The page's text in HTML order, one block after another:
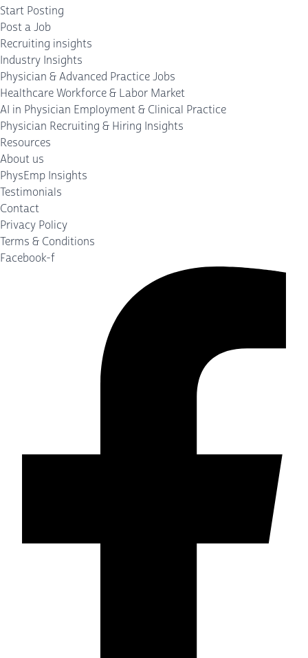
Start Posting
Post a Job
Recruiting insights
Industry Insights
Physician & Advanced Practice Jobs
Healthcare Workforce & Labor Market
AI in Physician Employment & Clinical Practice
Physician Recruiting & Hiring Insights
Resources
About us
PhysEmp Insights
Testimonials
Contact
Privacy Policy
Terms & Conditions
Facebook-f